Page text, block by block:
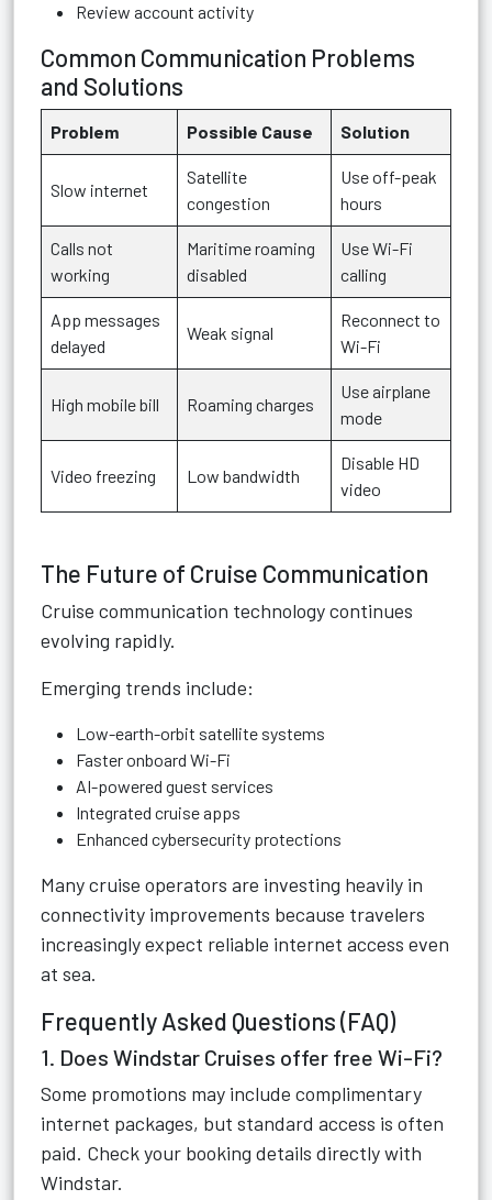
Review account activity
Common Communication Problems
and Solutions
Problem Possible Cause Solution
Slow internet
Satellite
congestion
Use off-peak
hours
Calls not
working
Maritime roaming
disabled
Use Wi-Fi
calling
App messages
delayed
Weak signal
Reconnect to
Wi-Fi
High mobile bill Roaming charges
Use airplane
mode
Video freezing Low bandwidth
Disable HD
video
The Future of Cruise Communication
Cruise communication technology continues
evolving rapidly.
Emerging trends include:
Low-earth-orbit satellite systems
Faster onboard Wi-Fi
AI-powered guest services
Integrated cruise apps
Enhanced cybersecurity protections
Many cruise operators are investing heavily in
connectivity improvements because travelers
increasingly expect reliable internet access even
at sea.
Frequently Asked Questions (FAQ)
1. Does Windstar Cruises offer free Wi-Fi?
Some promotions may include complimentary
internet packages, but standard access is often
paid. Check your booking details directly with
Windstar.